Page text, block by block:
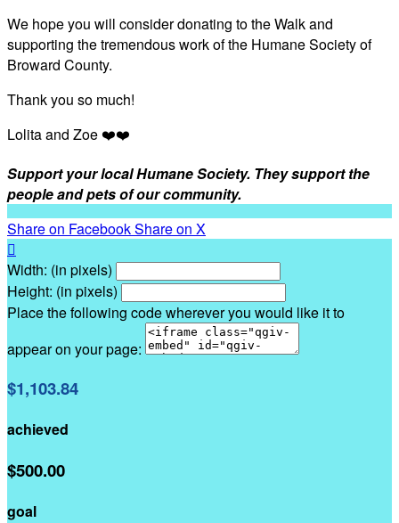
We hope you will consider donating to the Walk and
supporting the tremendous work of the Humane Society of
Broward County.
Thank you so much!
Lolita and Zoe ❤️❤️
Support your local Humane Society. They support the
people and pets of our community.
Share on FacebookShare on X

Width: (in pixels)
Height: (in pixels)
Place the following code wherever you would like it to
appear on your page:
$1,103.84
achieved
$500.00
goal